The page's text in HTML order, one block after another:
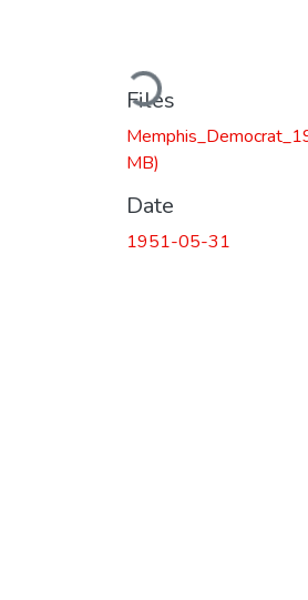
Loading...
Files
MB)
Date
1951-05-31